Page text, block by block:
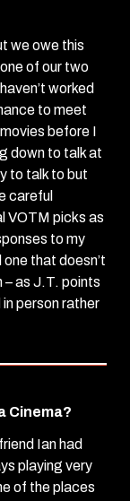
we owe this
of our two
worked
to meet
before I
down to talk at
to talk to but
careful
VOTM picks as
to my
that doesn’t
– as J.T. points
person rather
Cinema?
Ian had
playing very
of the places